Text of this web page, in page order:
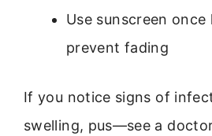
Use sunscreen once
prevent fading
If you notice signs of
swelling, pus—see a